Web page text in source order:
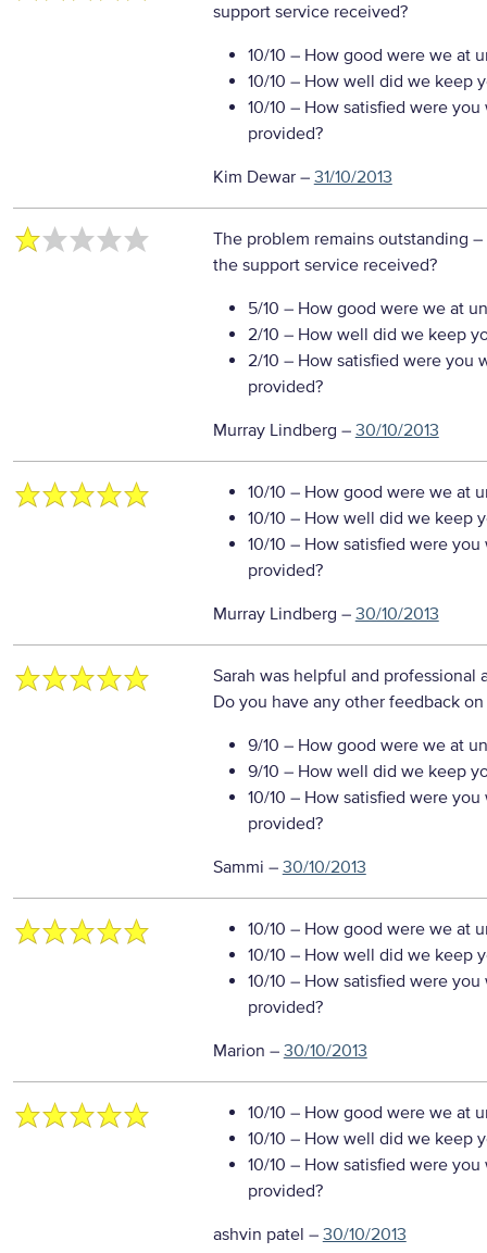
support service received?
10/10 – How good were we at
10/10 – How well did we keep
10/10 – How satisfied were
provided?
Kim Dewar– 31/10/2013
The problem remains outstanding –
the support service received?
5/10 – How good were we at
2/10 – How well did we keep
2/10 – How satisfied were you
provided?
Murray Lindberg – 30/10/2013
10/10 – How good were we at
10/10 – How well did we keep
10/10 – How satisfied were
provided?
Murray Lindberg – 30/10/2013
Sarah was helpful and
Do you have any other feedback
9/10 – How good were we at
9/10 – How well did we keep
10/10 – How satisfied were
provided?
Sammi – 30/10/2013
10/10 – How good were we at
10/10 – How well did we keep
10/10 – How satisfied were
provided?
Marion – 30/10/2013
10/10 – How good were we at
10/10 – How well did we keep
10/10 – How satisfied were
provided?
ashvin patel – 30/10/2013